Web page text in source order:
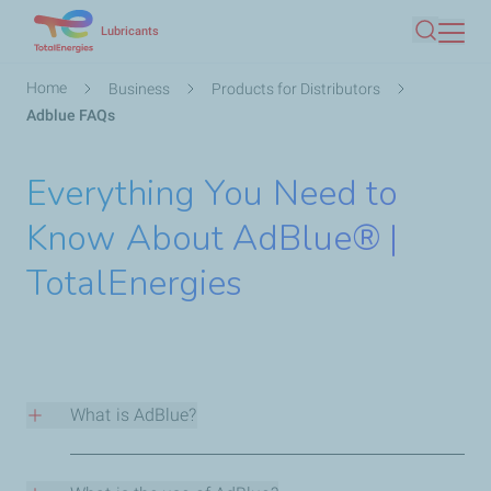
main
Lubricants
Search
Breadcrumb
Home Business
Products for Distributors
Adblue FAQs
Everything You Need to
Know About AdBlue® |
TotalEnergies
What is AdBlue?
AdBlue® is an aqueous solution comprised of 32.5%
high purity urea* and of 67.5% deionised water, it